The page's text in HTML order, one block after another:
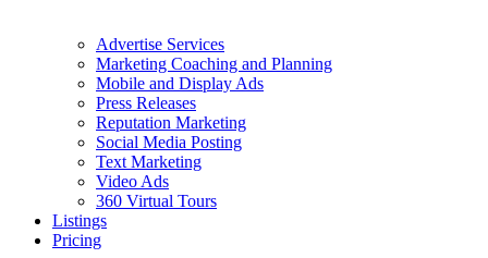
Advertise Services
Marketing Coaching and Planning
Mobile and Display Ads
Press Releases
Reputation Marketing
Social Media Posting
Text Marketing
Video Ads
360 Virtual Tours
Listings
Pricing